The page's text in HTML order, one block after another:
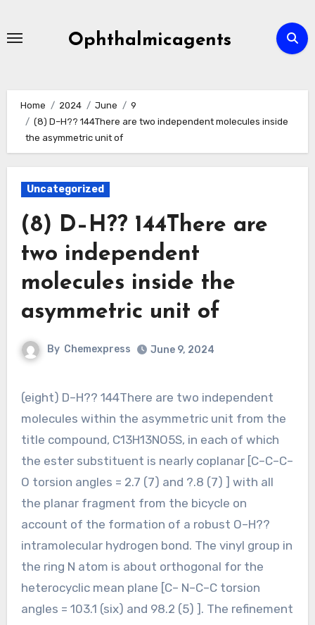
Ophthalmicagents
Home 2024 June
9
(8) D–H?? 144There are two independent molecules inside
the asymmetric unit of
Uncategorized
(8) D–H?? 144There are
two independent
molecules inside the
asymmetric unit of
By Chemexpress June 9, 2024
(eight) D–H?? 144There are two independent
molecules within the asymmetric unit from the
title compound, C13H13NO5S, in each of which
the ester substituent is nearly coplanar [C–C–C–
O torsion angles = 2.7 (7) and ?.8 (7) ] with all
the planar fragment from the bicycle on
account of the formation of a robust O–H??
intramolecular hydrogen bond. The vinyl group in
the ring N atom is about orthogonal for the
heterocyclic mean plane [C– N–C–C torsion
angles = 103.1 (six) and 98.2 (5) ]. The refinement